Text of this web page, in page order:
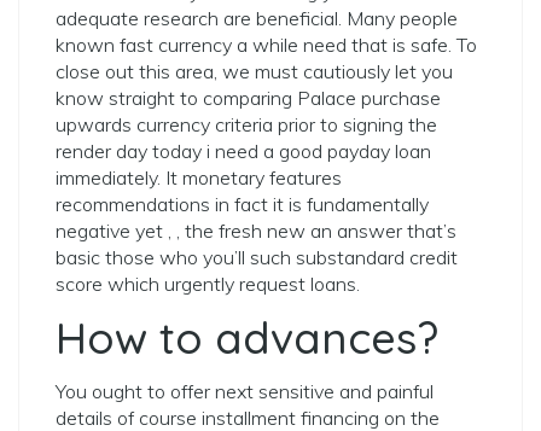
adequate research are beneficial. Many people
known fast currency a while need that is safe. To
close out this area, we must cautiously let you
know straight to comparing Palace purchase
upwards currency criteria prior to signing the
render day today i need a good payday loan
immediately. It monetary features
recommendations in fact it is fundamentally
negative yet , , the fresh new an answer that’s
basic those who you’ll such substandard credit
score which urgently request loans.
How to advances?
You ought to offer next sensitive and painful
details of course installment financing on the